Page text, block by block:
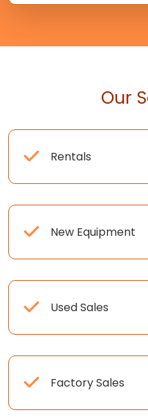
Our
Rentals
New Equipment
Used Sales
Factory Sales